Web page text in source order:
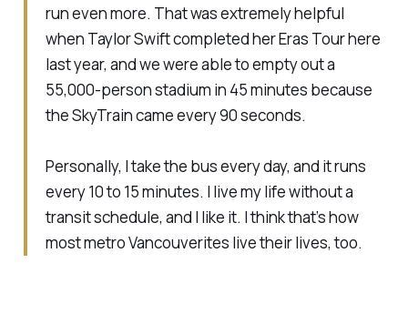
run even more. That was extremely helpful
when Taylor Swift completed her Eras Tour here
last year, and we were able to empty out a
55,000-person stadium in 45 minutes because
the SkyTrain came every 90 seconds.
Personally, I take the bus every day, and it runs
every 10 to 15 minutes. I live my life without a
transit schedule, and I like it. I think that’s how
most metro Vancouverites live their lives, too.